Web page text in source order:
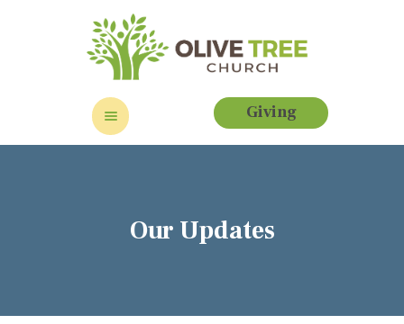
Giving
Our Updates
HOME
CONTACT US